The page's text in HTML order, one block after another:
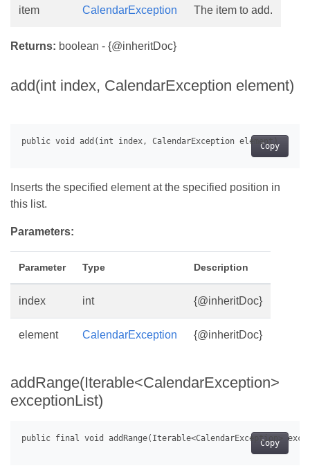
item CalendarException The item to add.
Returns: boolean - {@inheritDoc}
add(int index, CalendarException element)
Copy
Inserts the specified element at the specified position in
this list.
Parameters:
Parameter Type Description
index int {@inheritDoc}
element CalendarException {@inheritDoc}
addRange(Iterable<CalendarException>
exceptionList)
Copy